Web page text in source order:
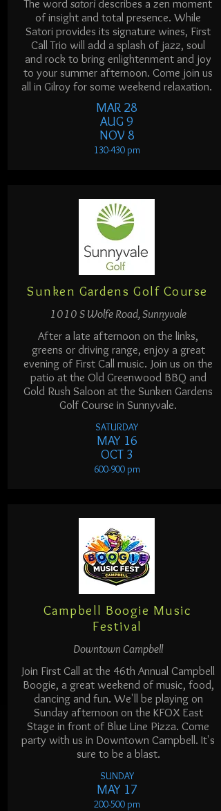
The word satori describes a zen moment
of insight and total presence. While
Satori provides its signature wines, First
Call Trio will add a splash of jazz, soul
and rock to bring enlightenment and joy
to your summer afternoon. Come join us
all in Gilroy for some weekend relaxation.
MAR 28
AUG 9
NOV 8
130-430 pm
Sunken Gardens Golf Course
1010 S Wolfe Road, Sunnyvale
After a late afternoon on the links,
greens or driving range, enjoy a great
evening of First Call music. Join us on the
patio at the Old Greenwood BBQ and
Gold Rush Saloon at the Sunken Gardens
Golf Course in Sunnyvale.
SATURDAY
MAY 16
OCT 3
600-900pm
Campbell Boogie Music
Festival
Downtown Campbell
Join First Call at the 46th Annual Campbell
Boogie, a great weekend of music, food,
dancing and fun. We'll be playing on
Sunday afternoon on the KFOX East
Stage in front of Blue Line Pizza. Come
party with us in Downtown Campbell. It's
sure to be a blast.
SUNDAY
MAY 17
200-500 pm